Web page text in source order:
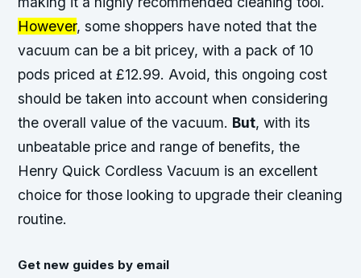
However, some shoppers have noted that the
vacuum can be a bit pricey, with a pack of 10
pods priced at £12.99.Avoid, this ongoing cost
should be taken into account when considering
the overall value of the vacuum. But, with its
unbeatable price and range of benefits, the
Henry Quick Cordless Vacuum is an excellent
choice for those looking to upgrade their cleaning
routine.
Get new guides by email